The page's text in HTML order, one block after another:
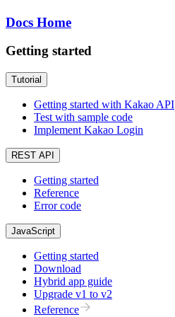
Docs Home
Getting started
Tutorial
Getting started with Kakao API
Test with sample code
Implement Kakao Login
REST API
Getting started
Reference
Error code
JavaScript
Getting started
Download
Hybrid app guide
Upgrade v1 to v2
Reference